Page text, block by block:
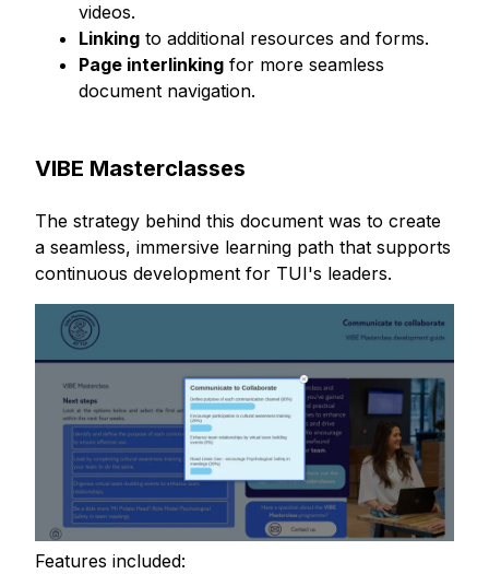
videos.
Linking to additional resources and forms.
Page interlinking for more seamless
document navigation.
VIBE Masterclasses
The strategy behind this document was to create
a seamless, immersive learning path that supports
continuous development for TUI's leaders.
Features included: